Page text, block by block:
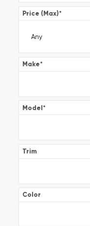
Price (Max)*
Make*
Model*
Trim
Color